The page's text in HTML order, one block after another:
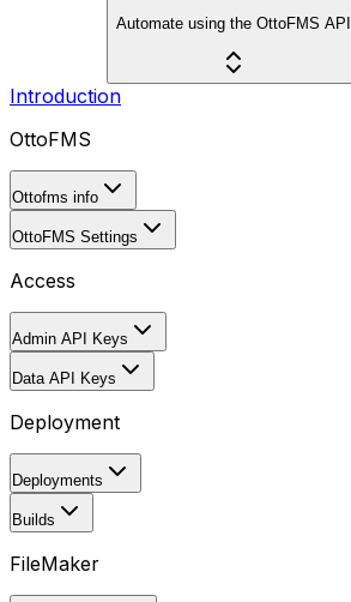
Automate using the OttoFMS API
Introduction
OttoFMS
Ottofms info
OttoFMS Settings
Access
Admin API Keys
Data API Keys
Deployment
Deployments
Builds
FileMaker